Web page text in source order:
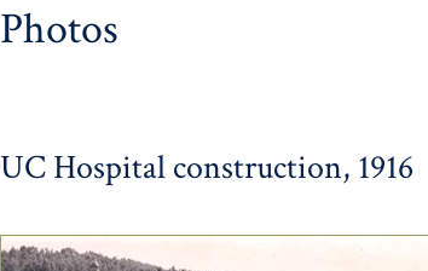
Photos
UC Hospital construction, 1916